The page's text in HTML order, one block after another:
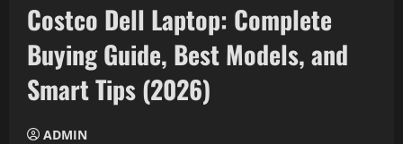
Costco Dell Laptop: Complete
Buying Guide, Best Models, and
Smart Tips (2026)
ADMIN